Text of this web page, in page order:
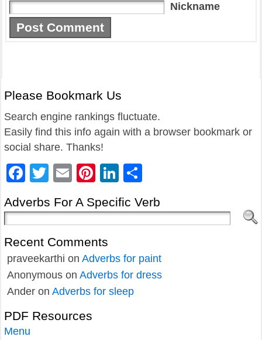
Nickname
Please Bookmark Us
Search engine rankings fluctuate.
Easily find this info again with a browser bookmark or
social share. Thanks!
Facebook
Twitter
EmailPinterest
LinkedIn
Adverbs For A Specific Verb
Recent Comments
praveekarthi on Adverbs for paint
Anonymous on Adverbs for dress
Ander on Adverbs for sleep
PDF Resources
Menu